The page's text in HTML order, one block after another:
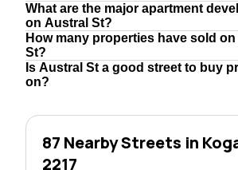
What are the major apartment
on Austral St?
How many properties have sold on
St?
Is Austral St a good street to buy
on?
87 Nearby Streets in
2217